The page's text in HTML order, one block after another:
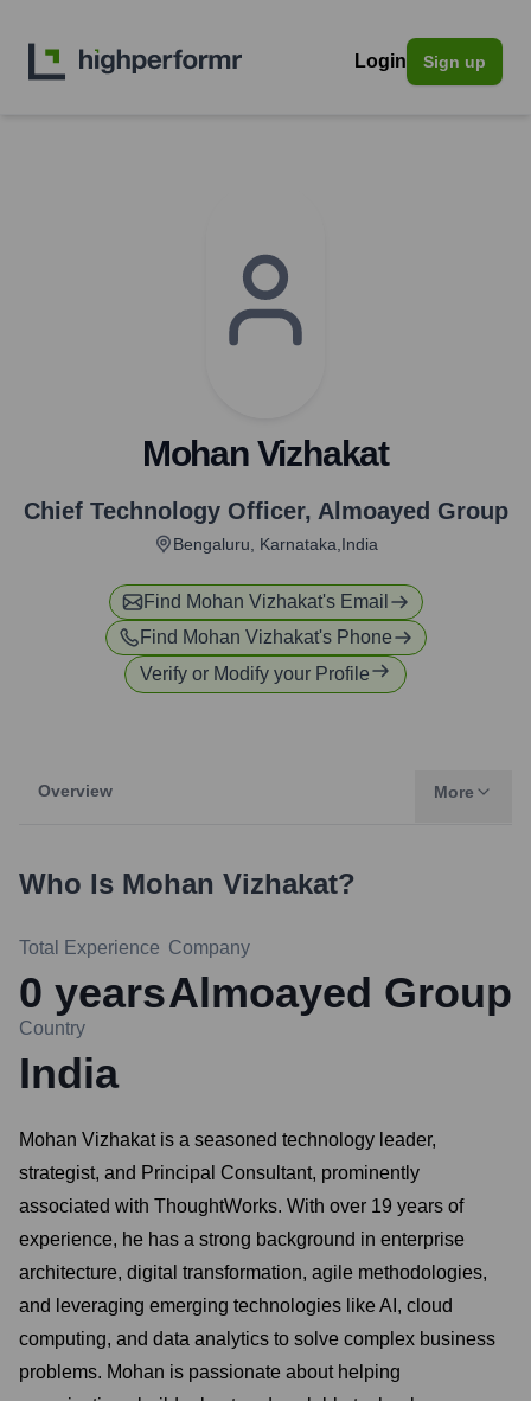
Login Sign up
Mohan Vizhakat
Chief Technology Officer, Almoayed Group
Bengaluru, Karnataka,India
Find Mohan Vizhakat's Email
Find Mohan Vizhakat's Phone
Verify or Modify your Profile
Overview More
Who Is Mohan Vizhakat?
Total Experience
0 years
Company
Almoayed Group
Country
India
Mohan Vizhakat is a seasoned technology leader,
strategist, and Principal Consultant, prominently
associated with ThoughtWorks. With over 19 years of
experience, he has a strong background in enterprise
architecture, digital transformation, agile methodologies,
and leveraging emerging technologies like AI, cloud
computing, and data analytics to solve complex business
problems. Mohan is passionate about helping